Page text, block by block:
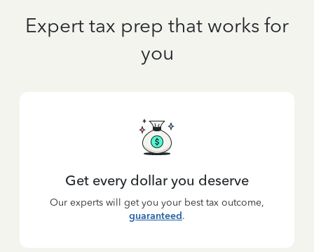
Expert tax prep that works for
you
Get every dollar you deserve
Our experts will get you your best tax outcome,
guaranteed.